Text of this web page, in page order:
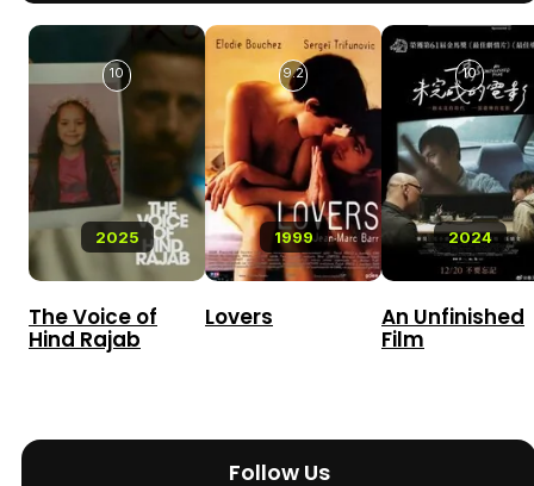
2025
10
The Voice of
Hind Rajab
1999
9.2
Lovers
2024
10
An Unfinished
Film
Follow Us